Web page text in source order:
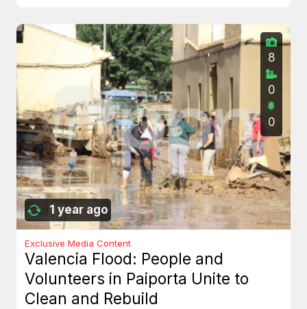
1 year ago
8
0
0
Exclusive Media Content
Valencia Flood: People and
Volunteers in Paiporta Unite to
Clean and Rebuild